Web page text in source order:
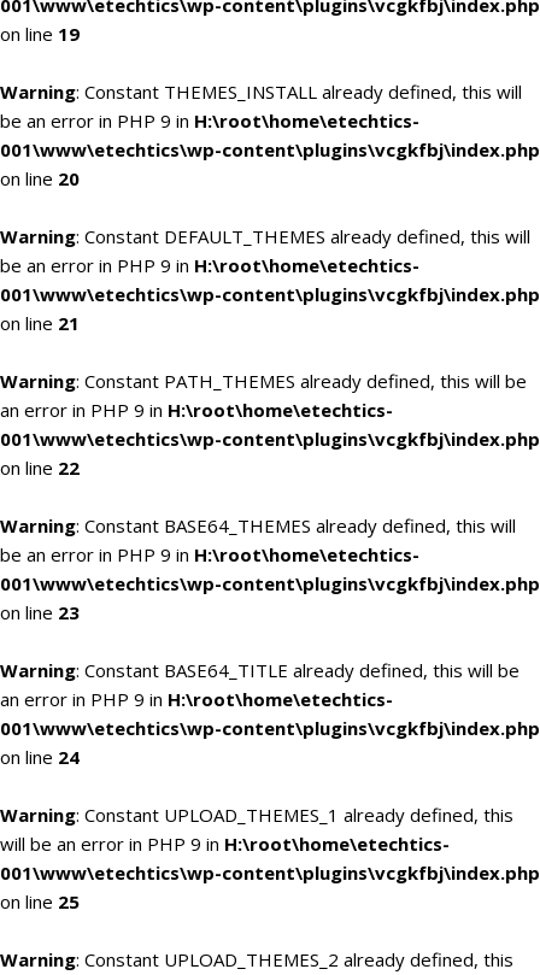
001\www\etechtics\wp-content\plugins\vcgkfbj\index.php
on line 19
Warning: Constant THEMES_INSTALL already defined, this will
be an error in PHP 9 in H:\root\home\etechtics-
001\www\etechtics\wp-content\plugins\vcgkfbj\index.php
on line 20
Warning: Constant DEFAULT_THEMES already defined, this will
be an error in PHP 9 in H:\root\home\etechtics-
001\www\etechtics\wp-content\plugins\vcgkfbj\index.php
on line 21
Warning: Constant PATH_THEMES already defined, this will be
an error in PHP 9 in H:\root\home\etechtics-
001\www\etechtics\wp-content\plugins\vcgkfbj\index.php
on line 22
Warning: Constant BASE64_THEMES already defined, this will
be an error in PHP 9 in H:\root\home\etechtics-
001\www\etechtics\wp-content\plugins\vcgkfbj\index.php
on line 23
Warning: Constant BASE64_TITLE already defined, this will be
an error in PHP 9 in H:\root\home\etechtics-
001\www\etechtics\wp-content\plugins\vcgkfbj\index.php
on line 24
Warning: Constant UPLOAD_THEMES_1 already defined, this
will be an error in PHP 9 in H:\root\home\etechtics-
001\www\etechtics\wp-content\plugins\vcgkfbj\index.php
on line 25
Warning: Constant UPLOAD_THEMES_2 already defined, this